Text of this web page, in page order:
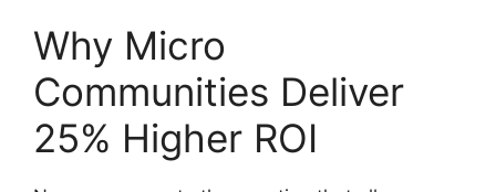
Why Micro
Communities Deliver
25% Higher ROI